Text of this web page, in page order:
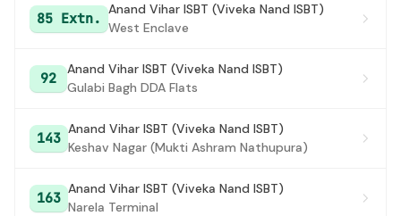
85 Extn.
Anand Vihar ISBT (Viveka Nand ISBT)
West Enclave
92
Anand Vihar ISBT (Viveka Nand ISBT)
Gulabi Bagh DDA Flats
143
Anand Vihar ISBT (Viveka Nand ISBT)
Keshav Nagar (Mukti Ashram Nathupura)
163
Anand Vihar ISBT (Viveka Nand ISBT)
Narela Terminal